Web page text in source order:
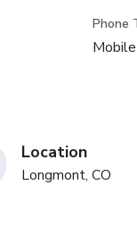
Phone
Mobile
Location
Longmont, CO